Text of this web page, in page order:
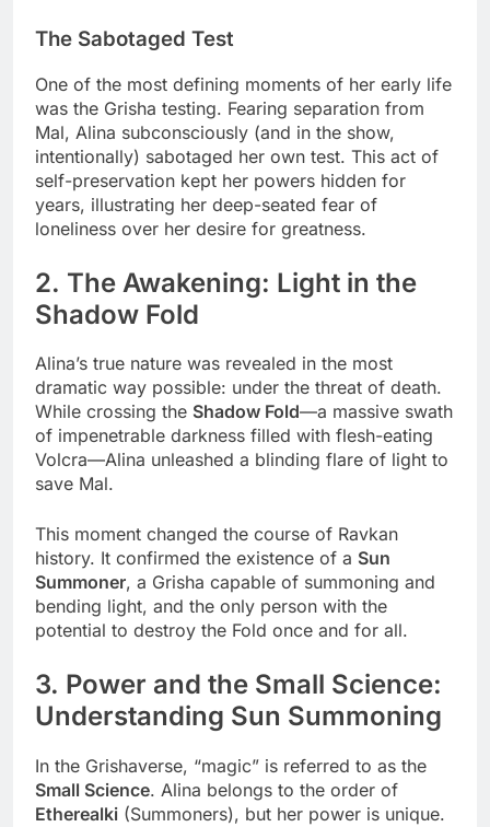
The Sabotaged Test
One of the most defining moments of her early life
was the Grisha testing. Fearing separation from
Mal, Alina subconsciously (and in the show,
intentionally) sabotaged her own test. This act of
self-preservation kept her powers hidden for
years, illustrating her deep-seated fear of
loneliness over her desire for greatness.
2. The Awakening: Light in the
Shadow Fold
Alina’s true nature was revealed in the most
dramatic way possible: under the threat of death.
While crossing the Shadow Fold—a massive swath
of impenetrable darkness filled with flesh-eating
Volcra—Alina unleashed a blinding flare of light to
save Mal.
This moment changed the course of Ravkan
history. It confirmed the existence of a Sun
Summoner, a Grisha capable of summoning and
bending light, and the only person with the
potential to destroy the Fold once and for all.
3. Power and the Small Science:
Understanding Sun Summoning
In the Grishaverse, “magic” is referred to as the
Small Science. Alina belongs to the order of
Etherealki (Summoners), but her power is unique.